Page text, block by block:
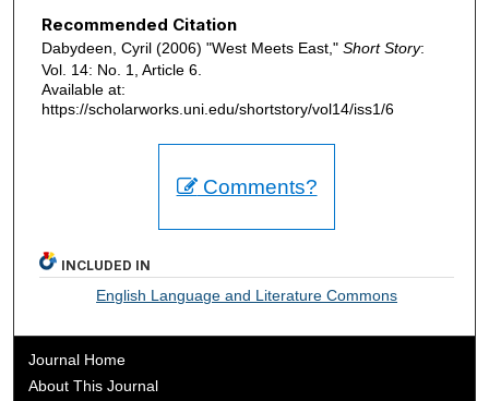
Recommended Citation
Dabydeen, Cyril (2006) "West Meets East," Short Story:
Vol. 14: No. 1, Article 6.
Available at:
https://scholarworks.uni.edu/shortstory/vol14/iss1/6
Comments?
INCLUDED IN
English Language and Literature Commons
Journal Home
About This Journal